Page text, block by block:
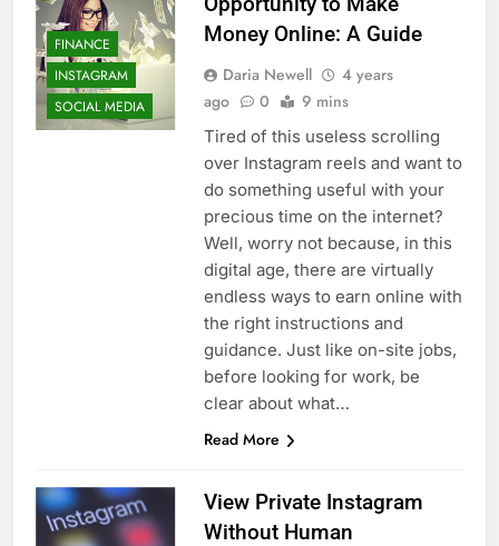
FINANCE
INSTAGRAM
SOCIAL MEDIA
Money Online: A Guide
Daria Newell
4 years
ago
0 9 mins
Tired of this useless scrolling
over Instagram reels and want to
do something useful with your
precious time on the internet?
Well, worry not because, in this
digital age, there are virtually
endless ways to earn online with
the right instructions and
guidance. Just like on-site jobs,
before looking for work, be
clear about what…
Read More
View Private Instagram
Without Human